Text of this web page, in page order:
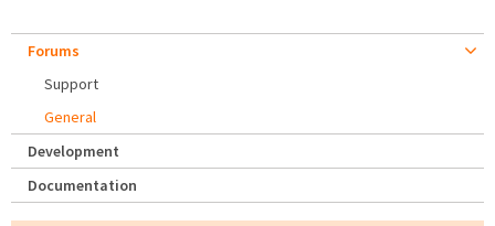
Forums
Support
General
Development
Documentation